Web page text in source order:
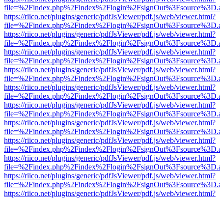
https://riico.net/plugins/generic/pdfJsViewer/pdf.js/web/viewer.html?
https://riico.net/plugins/generic/pdfJsViewer/pdf.js/web/viewer.html?
https://riico.net/plugins/generic/pdfJsViewer/pdf.js/web/viewer.html?
https://riico.net/plugins/generic/pdfJsViewer/pdf.js/web/viewer.html?
https://riico.net/plugins/generic/pdfJsViewer/pdf.js/web/viewer.html?
https://riico.net/plugins/generic/pdfJsViewer/pdf.js/web/viewer.html?
https://riico.net/plugins/generic/pdfJsViewer/pdf.js/web/viewer.html?
https://riico.net/plugins/generic/pdfJsViewer/pdf.js/web/viewer.html?
https://riico.net/plugins/generic/pdfJsViewer/pdf.js/web/viewer.html?
https://riico.net/plugins/generic/pdfJsViewer/pdf.js/web/viewer.html?
https://riico.net/plugins/generic/pdfJsViewer/pdf.js/web/viewer.html?